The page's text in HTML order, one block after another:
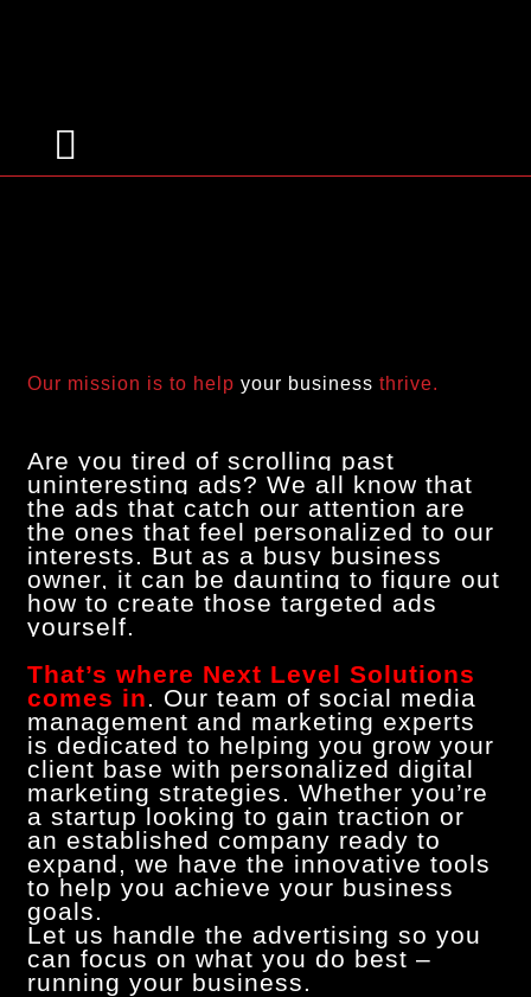
Our mission is to helpyour business thrive.
Are you tired of scrolling past
uninteresting ads? We all know that
the ads that catch our attention are
the ones that feel personalized to our
interests. But as a busy business
owner, it can be daunting to figure out
how to create those targeted ads
yourself.
That’s where Next Level Solutions
comes in. Our team of social media
management and marketing experts
is dedicated to helping you grow your
client base with personalized digital
marketing strategies. Whether you’re
a startup looking to gain traction or
an established company ready to
expand, we have the innovative tools
to help you achieve your business
goals.
Let us handle the advertising so you
can focus on what you do best –
running your business.